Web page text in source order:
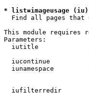
* list=imageusage
Find all pages that
This module requires
Parameters:
iutitle
iucontinue
iunamespace
iufilterredir